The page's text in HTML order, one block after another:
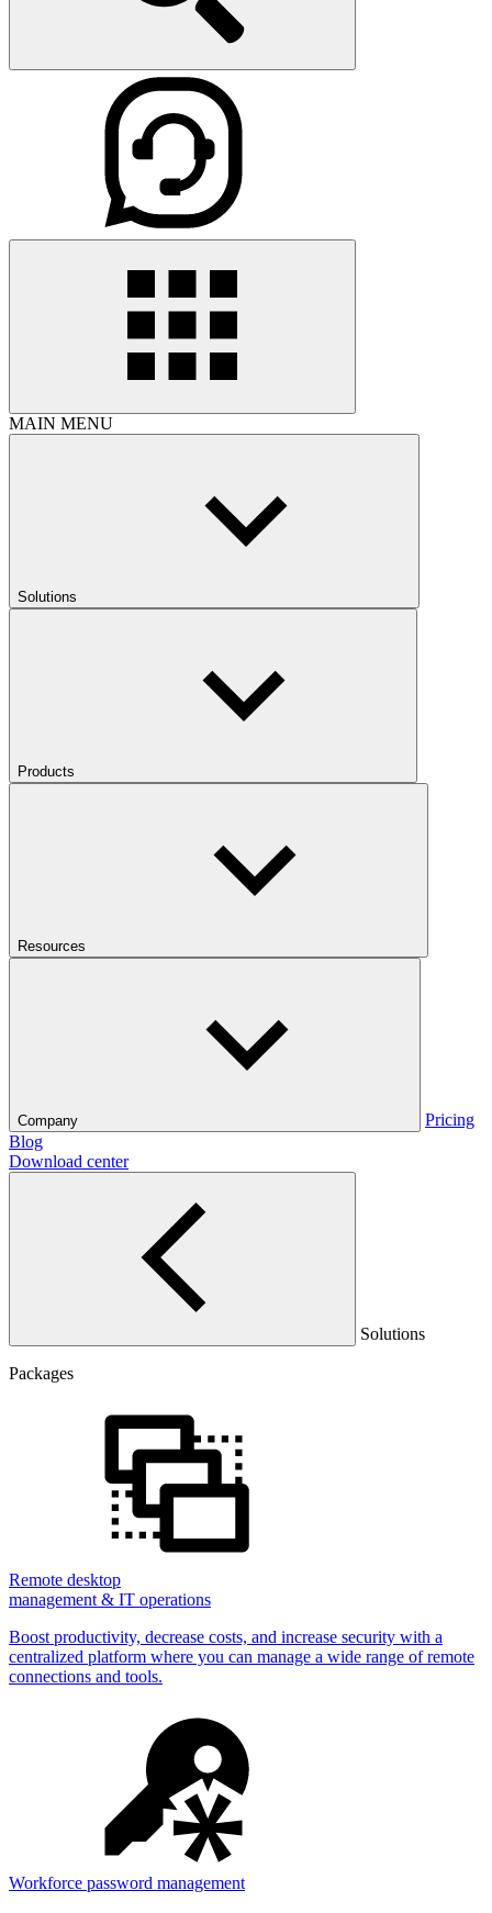
MAIN MENU
Solutions
Products
Resources
Company
Pricing
Blog
Download center
Solutions
Packages
Remote desktop
management & IT operations
Boost productivity, decrease costs, and increase security with a
centralized platform where you can manage a wide range of remote
connections and tools.
Workforce password management